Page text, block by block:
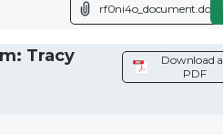
rf0ni4o_document.docx
Tracy
Download
PDF